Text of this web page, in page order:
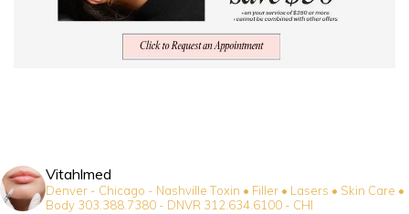
Vitahlmed
Denver - Chicago - NashvilleToxin • Filler • Lasers • Skin Care •
Body 303.388.7380 - DNVR 312.634.6100 - CHI